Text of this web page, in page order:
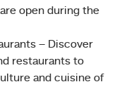
open during the
– Discover
restaurants to
and cuisine of